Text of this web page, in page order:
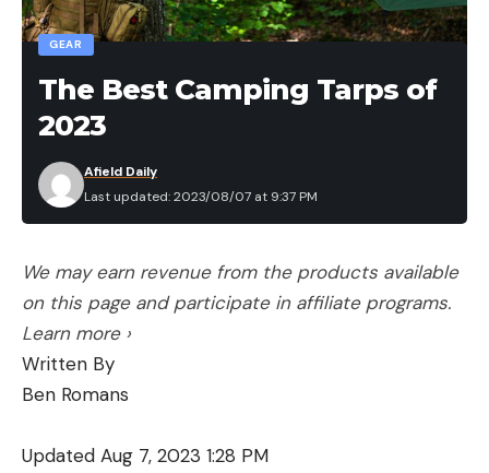
GEAR
The Best Camping Tarps of
2023
Last updated: 2023/08/07 at 9:37 PM
Afield Daily
We may earn revenue from the products available
on this page and participate in affiliate programs.
Learn more ›
Written By
Ben Romans
Updated Aug 7, 2023 1:28 PM